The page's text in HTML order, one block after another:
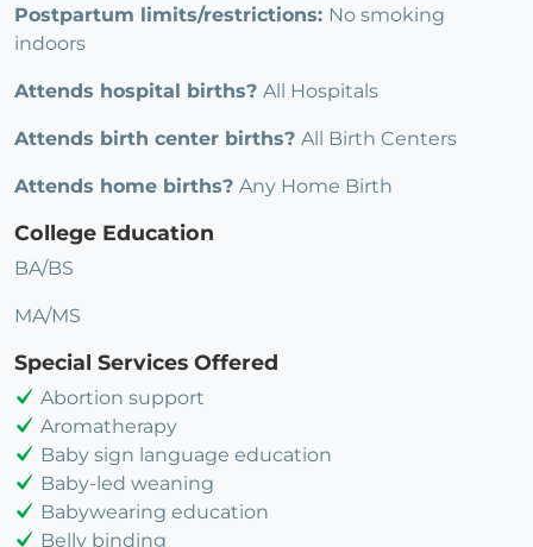
Postpartum limits/restrictions: No smoking
indoors
Attends hospital births? All Hospitals
Attends birth center births? All Birth Centers
Attends home births? Any Home Birth
College Education
BA/BS
MA/MS
Special Services Offered
Abortion support
Aromatherapy
Baby sign language education
Baby-led weaning
Babywearing education
Belly binding